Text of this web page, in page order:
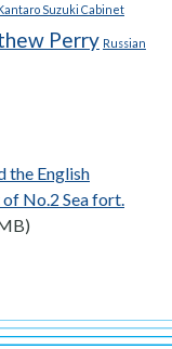
Suzuki Cabinet
Perry Russian
the English
No.2 Sea fort.